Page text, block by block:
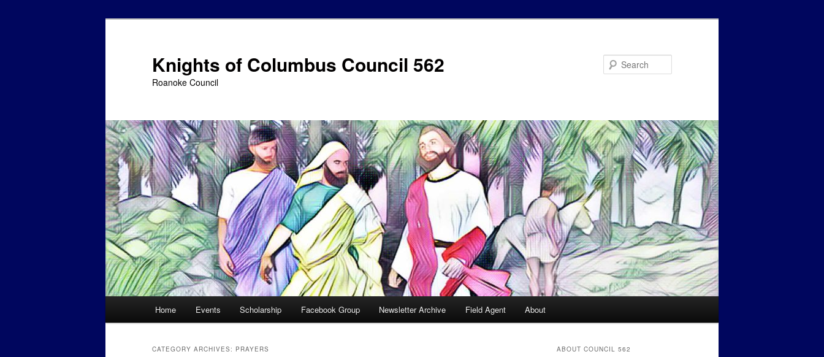
Knights of Columbus Council 562
Roanoke Council
Home Events Scholarship Facebook Group Newsletter Archive Field Agent About
CATEGORY ARCHIVES: PRAYERS ABOUT COUNCIL 562